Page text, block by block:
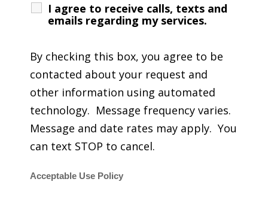
I agree to receive calls, texts and
emails regarding my services.
By checking this box, you agree to be
contacted about your request and
other information using automated
technology. Message frequency varies.
Message and date rates may apply. You
can text STOP to cancel.
Acceptable Use Policy